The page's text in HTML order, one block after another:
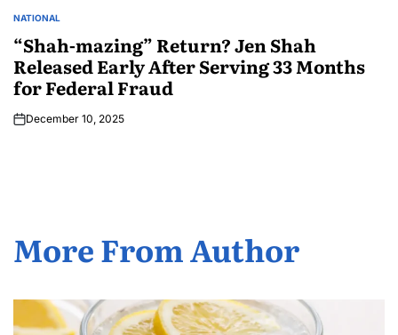
NATIONAL
“Shah-mazing” Return? Jen Shah
Released Early After Serving 33 Months
for Federal Fraud
December 10, 2025
More From Author